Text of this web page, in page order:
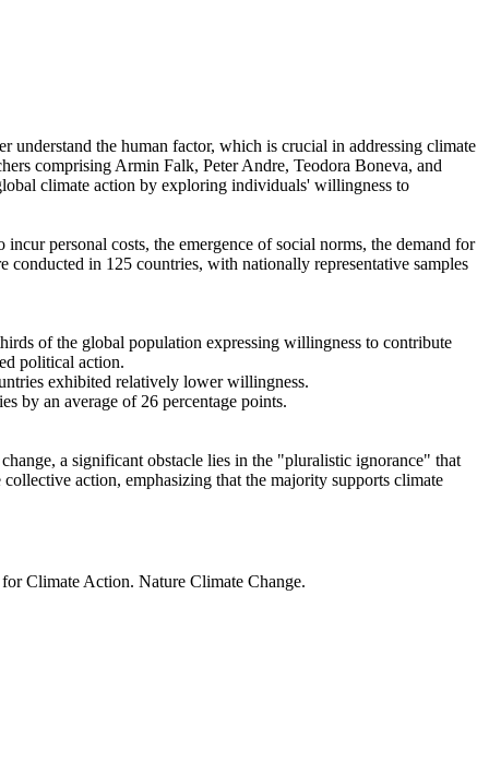
understand the human factor, which is crucial in addressing climate
comprising Armin Falk, Peter Andre, Teodora Boneva, and
climate action by exploring individuals' willingness to
personal costs, the emergence of social norms, the demand for
in 125 countries, with nationally representative samples
of the global population expressing willingness to contribute
political action.
exhibited relatively lower willingness.
by an average of 26 percentage points.
a significant obstacle lies in the "pluralistic ignorance" that
action, emphasizing that the majority supports climate
Climate Action. Nature Climate Change.